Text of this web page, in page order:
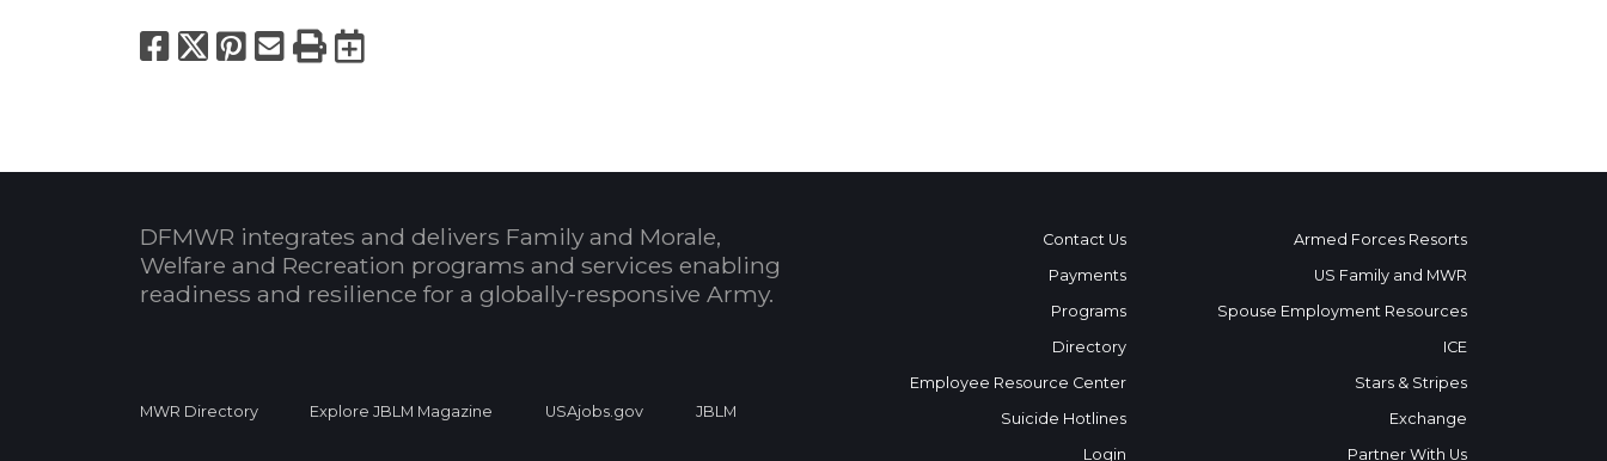
Facebook
X Pinterest
Email
PrintExport to Calendar
DFMWR integrates and delivers Family and Morale,
Welfare and Recreation programs and services enabling
readiness and resilience for a globally-responsive Army.
MWR Directory Explore JBLM Magazine USAjobs.gov JBLM
Contact Us
Payments
Programs
Directory
Employee Resource Center
Suicide Hotlines
Login
Armed Forces Resorts
US Family and MWR
Spouse Employment Resources
ICE
Stars & Stripes
Exchange
Partner With Us